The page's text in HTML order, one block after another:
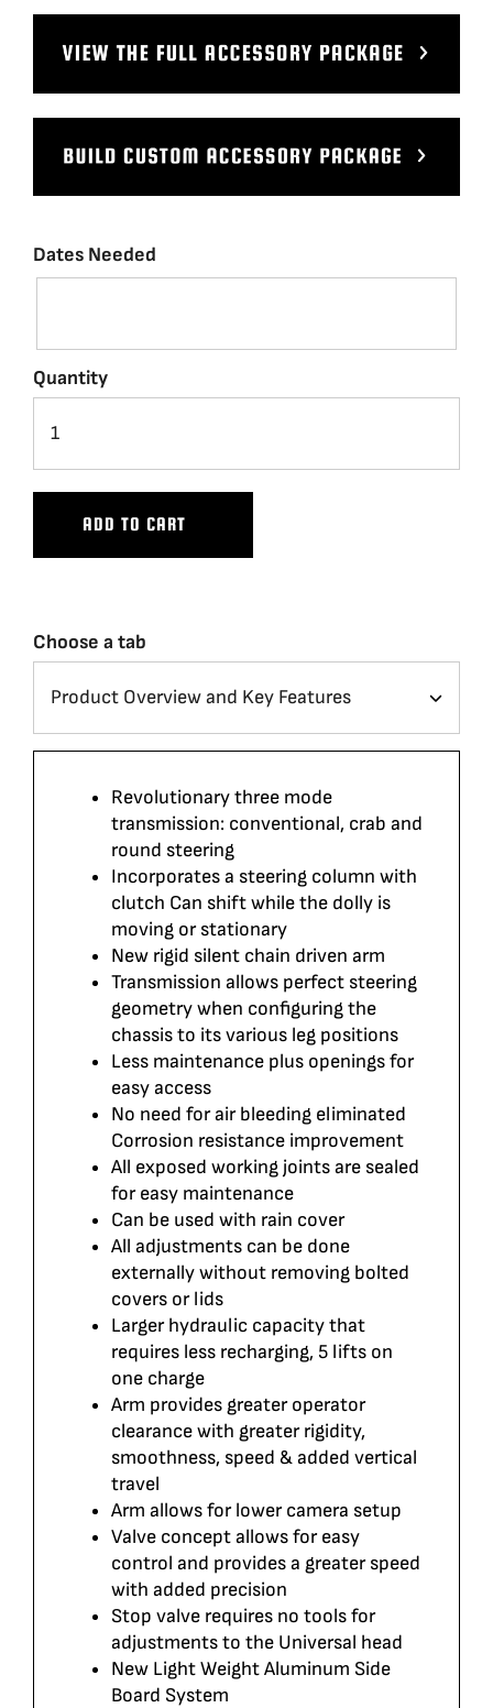
VIEW QUOTE CART(0)
REQUEST A QUOTE
Dates Needed
Quantity
ADD TO CART
Choose a tab
Revolutionary three mode
transmission: conventional, crab and
round steering
Incorporates a steering column with
clutch Can shift while the dolly is
moving or stationary
New rigid silent chain driven arm
Transmission allows perfect steering
geometry when configuring the
chassis to its various leg positions
Less maintenance plus openings for
easy access
No need for air bleeding eliminated
Corrosion resistance improvement
All exposed working joints are sealed
for easy maintenance
Can be used with rain cover
All adjustments can be done
externally without removing bolted
covers or lids
Larger hydraulic capacity that
requires less recharging, 5 lifts on
one charge
Arm provides greater operator
clearance with greater rigidity,
smoothness, speed & added vertical
travel
Arm allows for lower camera setup
Valve concept allows for easy
control and provides a greater speed
with added precision
Stop valve requires no tools for
adjustments to the Universal head
New Light Weight Aluminum Side
Board System